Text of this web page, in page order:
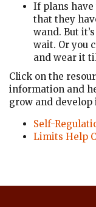
If plans
that they
wand. But
wait. Or you
and wear it
Click on the
information and
grow and develop
Self-
Limits Help